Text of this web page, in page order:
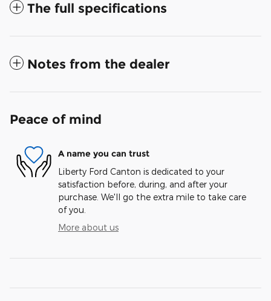
The full specifications
Notes from the dealer
Peace of mind
A name you can trust
Liberty Ford Canton is dedicated to your
satisfaction before, during, and after your
purchase. We'll go the extra mile to take care
of you.
More about us